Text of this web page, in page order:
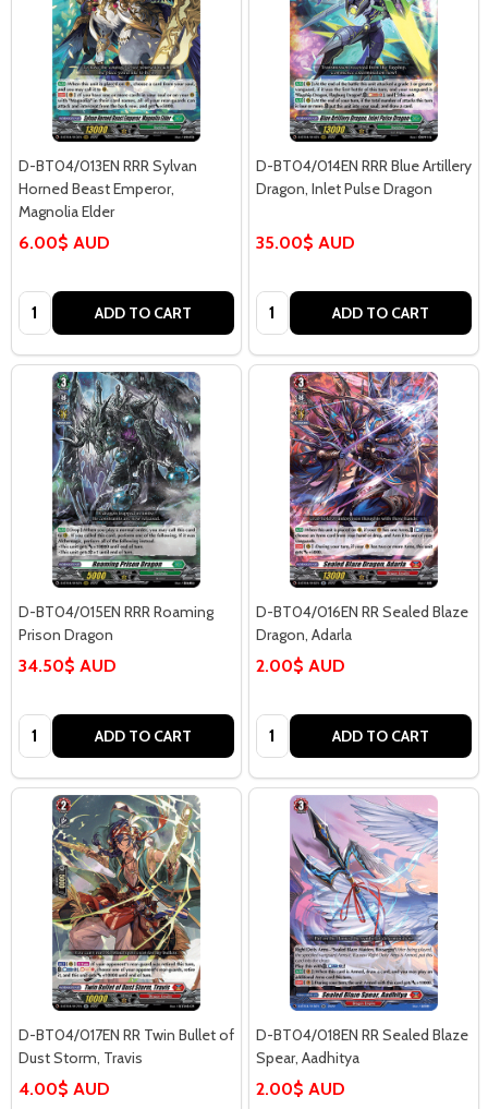
D-BT04/013EN RRR Sylvan
Horned Beast Emperor,
Magnolia Elder
6.00$ AUD
Quantity: ADD TO CART
D-BT04/014EN RRR Blue Artillery
Dragon, Inlet Pulse Dragon
35.00$ AUD
Quantity: ADD TO CART
D-BT04/015EN RRR Roaming
Prison Dragon
34.50$ AUD
Quantity: ADD TO CART
D-BT04/016EN RR Sealed Blaze
Dragon, Adarla
2.00$ AUD
Quantity: ADD TO CART
D-BT04/017EN RR Twin Bullet of
Dust Storm, Travis
4.00$ AUD
D-BT04/018EN RR Sealed Blaze
Spear, Aadhitya
2.00$ AUD